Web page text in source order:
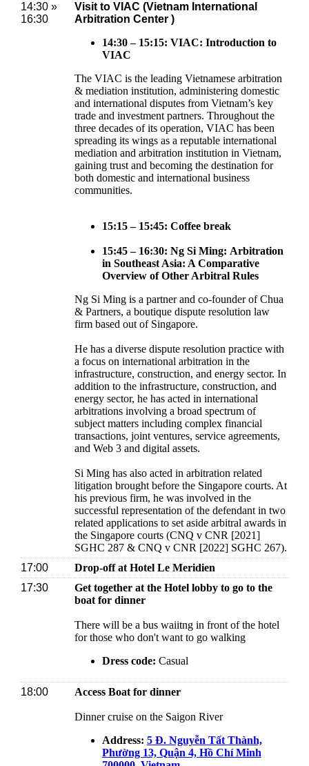
14:30 »
16:30
Visit to VIAC (Vietnam International
Arbitration Center )
14:30 – 15:15: VIAC: Introduction to
VIAC
The VIAC is the leading Vietnamese arbitration
& mediation institution, administering domestic
and international disputes from Vietnam’s key
trade and investment partners. Throughout the
three decades of its operation, VIAC has been
spreading its wings as a reputable international
mediation and arbitration institution in Vietnam,
gaining trust and becoming the destination for
both domestic and international business
communities.
15:15 – 15:45: Coffee break
15:45 – 16:30: Ng Si Ming: Arbitration
in Southeast Asia: A Comparative
Overview of Other Arbitral Rules
Ng Si Ming is a partner and co-founder of Chua
& Partners, a boutique dispute resolution law
firm based out of Singapore.
He has a diverse dispute resolution practice with
a focus on international arbitration in the
infrastructure, construction, and energy sector. In
addition to the infrastructure, construction, and
energy sector, he has acted in international
arbitrations involving a broad spectrum of
subject matters including complex financial
transactions, joint ventures, service agreements,
and Web 3 and digital assets.
Si Ming has also acted in arbitration related
litigation brought before the Singapore courts. At
his previous firm, he was involved in the
successful representation of the defendant in two
related applications to set aside arbitral awards in
the Singapore courts (CNQ v CNR [2021]
SGHC 287 & CNQ v CNR [2022] SGHC 267).
17:00
Drop-off at Hotel Le Meridien
17:30
Get together at the Hotel lobby to go to the
boat for dinner
There will be a bus waiitng in front of the hotel
for those who don't want to go walking
Dress code: Casual
18:00 Access Boat for dinner
Dinner cruise on the Saigon River
Address: 5 Đ. Nguyễn Tất Thành,
Phường 13, Quận 4, Hồ Chí Minh